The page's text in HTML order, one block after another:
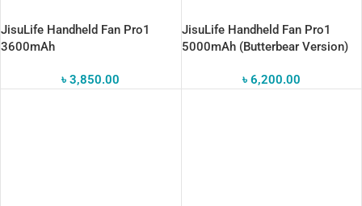
JisuLife Handheld Fan Pro1
3600mAh
৳3,850.00
JisuLife Handheld Fan Pro1
5000mAh (Butterbear Version)
৳ 6,200.00